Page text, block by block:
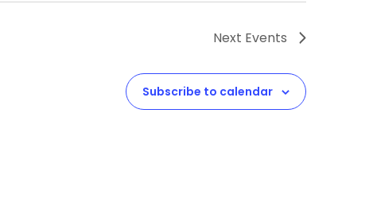
Next Events
Subscribe to calendar